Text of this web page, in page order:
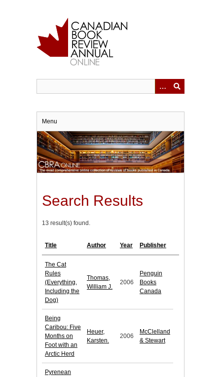
Menu
Search Results
13 result(s) found.
Title Author Year Publisher
The Cat
Rules
(Everything,
Including the
Dog)
Thomas,
William J.
2006
Penguin
Books
Canada
Being
Caribou: Five
Months on
Foot with an
Arctic Herd
Heuer,
Karsten.
2006
McClelland
& Stewart
Pyrenean